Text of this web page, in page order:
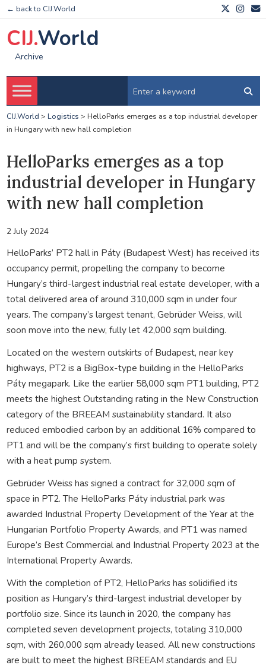
← back to CIJ.World
CIJ.World
Archive
CIJ.World > Logistics > HelloParks emerges as a top industrial developer
in Hungary with new hall completion
HelloParks emerges as a top
industrial developer in Hungary
with new hall completion
2 July 2024
HelloParks’ PT2 hall in Páty (Budapest West) has received its
occupancy permit, propelling the company to become
Hungary’s third-largest industrial real estate developer, with a
total delivered area of around 310,000 sqm in under four
years. The company’s largest tenant, Gebrüder Weiss, will
soon move into the new, fully let 42,000 sqm building.
Located on the western outskirts of Budapest, near key
highways, PT2 is a BigBox-type building in the HelloParks
Páty megapark. Like the earlier 58,000 sqm PT1 building, PT2
meets the highest Outstanding rating in the New Construction
category of the BREEAM sustainability standard. It also
reduced embodied carbon by an additional 16% compared to
PT1 and will be the company’s first building to operate solely
with a heat pump system.
Gebrüder Weiss has signed a contract for 32,000 sqm of
space in PT2. The HelloParks Páty industrial park was
awarded Industrial Property Development of the Year at the
Hungarian Portfolio Property Awards, and PT1 was named
Europe’s Best Commercial and Industrial Property 2023 at the
International Property Awards.
With the completion of PT2, HelloParks has solidified its
position as Hungary’s third-largest industrial developer by
portfolio size. Since its launch in 2020, the company has
completed seven development projects, totaling 310,000
sqm, with 260,000 sqm already leased. All new constructions
are built to meet the highest BREEAM standards and EU